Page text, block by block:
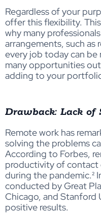
Regardless of your
offer this flexibility.
why many
arrangements, such as
every job today can be
many opportunities
adding to your
Drawback: Lack of
Remote work has
solving the problems
According to Forbes,
productivity of contact
during the pandemic.²
conducted by Great
Chicago, and Stanford
positive results.